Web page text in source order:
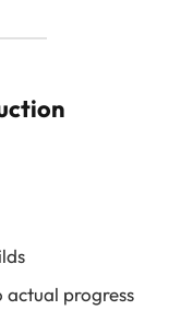
actual progress